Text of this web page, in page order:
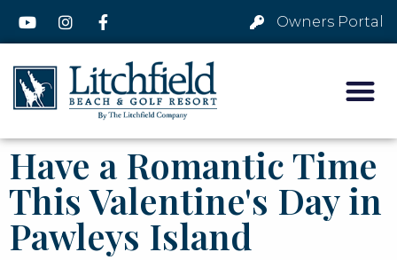
Owners Portal
Have a Romantic Time
This Valentine's Day in
Pawleys Island